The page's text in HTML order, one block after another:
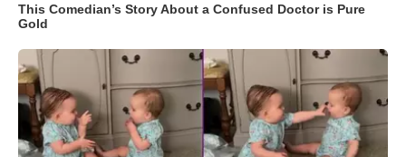
This Comedian’s Story About a Confused Doctor is Pure
Gold